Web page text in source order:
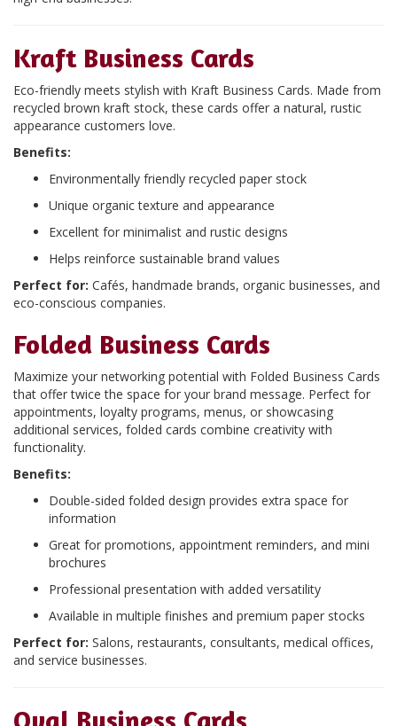
Kraft Business Cards
Eco-friendly meets stylish with Kraft Business Cards. Made from
recycled brown kraft stock, these cards offer a natural, rustic
appearance customers love.
Benefits:
Environmentally friendly recycled paper stock
Unique organic texture and appearance
Excellent for minimalist and rustic designs
Helps reinforce sustainable brand values
Perfect for: Cafés, handmade brands, organic businesses, and
eco-conscious companies.
Folded Business Cards
Maximize your networking potential with Folded Business Cards
that offer twice the space for your brand message. Perfect for
appointments, loyalty programs, menus, or showcasing
additional services, folded cards combine creativity with
functionality.
Benefits:
Double-sided folded design provides extra space for
information
Great for promotions, appointment reminders, and mini
brochures
Professional presentation with added versatility
Available in multiple finishes and premium paper stocks
Perfect for: Salons, restaurants, consultants, medical offices,
and service businesses.